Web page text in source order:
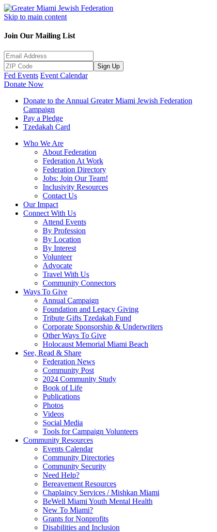
Skip to main content
Join Our Mailing List
Sign Up
Fed Events Event Calendar
Donate Now
Donate to the Annual Greater Miami Jewish Federation
Campaign
Pay a Pledge
Tzedakah Card
Who We Are
About Federation
Federation At Work
Federation Directory
Jobs: Join Our Team!
Inclusivity Resources
Contact Us
Our Impact
Connect With Us
Attend Events
By Profession
By Location
By Interest
Volunteer
Advocate
Travel With Us
Community Connectors
Ways To Give
Annual Campaign
Foundation and Legacy Giving
Tribute Gifts Tzedakah Fund
Corporate Sponsorship & Underwriters
Other Ways To Give
Holocaust Memorial Miami Beach
See, Read & Share
Federation News
Community Post
2024 Community Study
Book of Life
Publications
Photos
Videos
Social Media
Tools for Campaign Volunteers
Community Resources
Events Calendar
Community Directories
Community Security
Need Help?
Bereavement Resources
Chaplaincy Services / Mishkan Miami
BeWell Miami Youth Mental Health
New To Miami?
Grants for Nonprofits
Disabilities and Inclusion